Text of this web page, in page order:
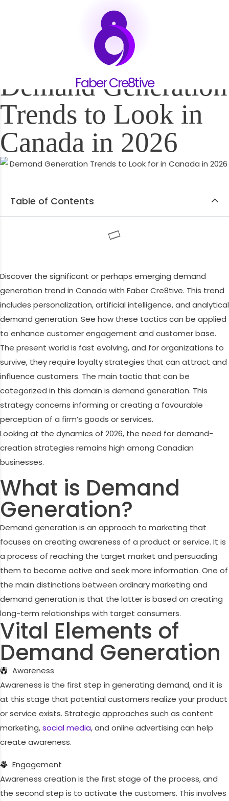
Faber Cre8tive
12.11.24
Demand Generation
Trends to Look in
Canada in 2026
Table of Contents
Discover the significant or perhaps emerging demand
generation trend in Canada with Faber Cre8tive. This trend
includes personalization, artificial intelligence, and analytical
demand generation. See how these tactics can be applied
to enhance customer engagement and customer base.
The present world is fast evolving, and for organizations to
survive, they require loyalty strategies that can attract and
influence customers. The main tactic that can be
categorized in this domain is demand generation. This
strategy concerns informing or creating a favourable
perception of a firm’s goods or services.
Looking at the dynamics of 2026, the need for demand-
creation strategies remains high among Canadian
businesses.
What is Demand
Generation?
Demand generation is an approach to marketing that
focuses on creating awareness of a product or service. It is
a process of reaching the target market and persuading
them to become active and seek more information. One of
the main distinctions between ordinary marketing and
demand generation is that the latter is based on creating
long-term relationships with target consumers.
Vital Elements of
Demand Generation
Awareness
Awareness is the first step in generating demand, and it is
at this stage that potential customers realize your product
or service exists. Strategic approaches such as content
marketing,social media, and online advertising can help
create awareness.
Engagement
Awareness creation is the first stage of the process, and
the second step is to activate the customers. This involves